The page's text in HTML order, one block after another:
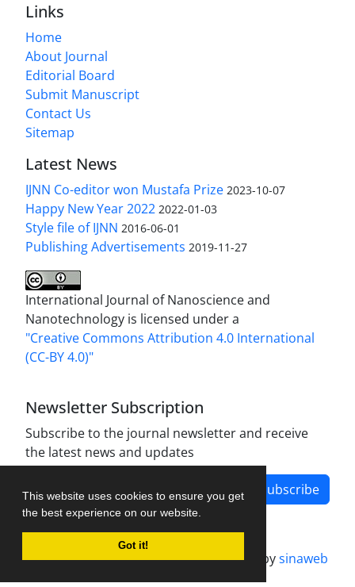
This website uses cookies to ensure you get
the best experience on our website.
Got it!
Links
Home
About Journal
Editorial Board
Submit Manuscript
Contact Us
Sitemap
Latest News
IJNN Co-editor won Mustafa Prize 2023-10-07
Happy New Year 2022 2022-01-03
Style file of IJNN 2016-06-01
Publishing Advertisements‎ 2019-11-27
International Journal of Nanoscience and
Nanotechnology is licensed under a
"Creative Commons Attribution 4.0 International
(CC-BY 4.0)"
Newsletter Subscription
Subscribe to the journal newsletter and receive
the latest news and updates
Subscribe
Journal management system.designed bysinaweb